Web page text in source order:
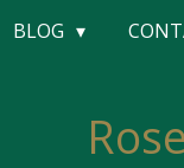
BLOG